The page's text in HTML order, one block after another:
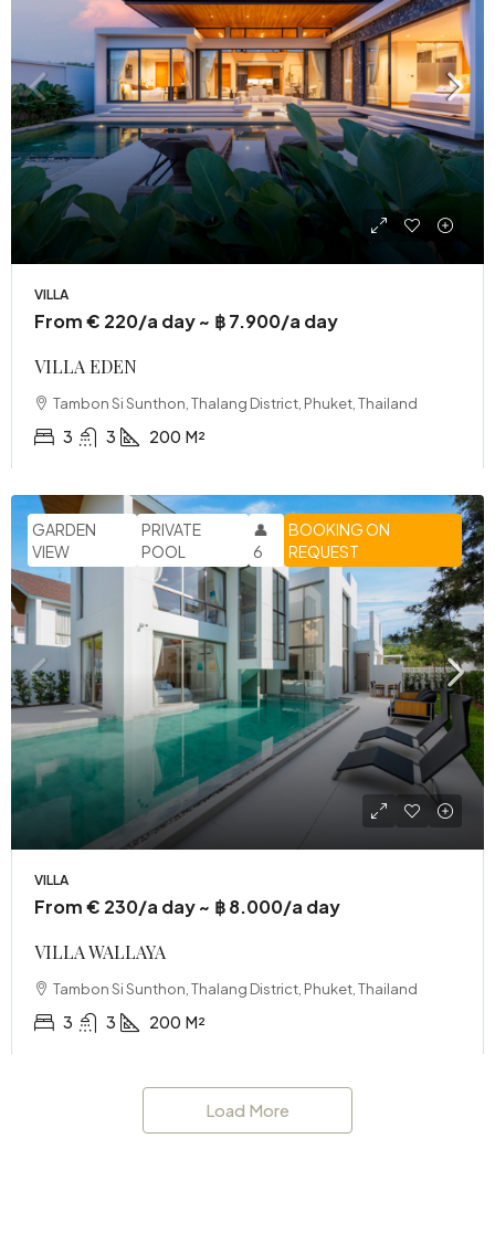
VILLA
From € 220/a day ~ ฿ 7.900/a day
VILLA EDEN
Tambon Si Sunthon, Thalang District, Phuket, Thailand
3 3 200 M²
BOOKING ON
REQUEST
GARDEN
VIEW
PRIVATE
POOL
👤
6
VILLA
From € 230/a day ~ ฿ 8.000/a day
VILLA WALLAYA
Tambon Si Sunthon, Thalang District, Phuket, Thailand
3 3 200 M²
Load More